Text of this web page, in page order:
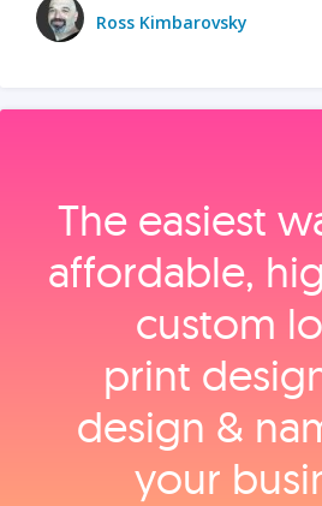
Ross Kimbarovsky
The easiest
affordable,
custom
print
design &
your